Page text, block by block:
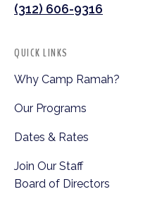
(312) 606-9316
QUICK LINKS
Why Camp Ramah?
Our Programs
Dates & Rates
Join Our Staff
Board of Directors